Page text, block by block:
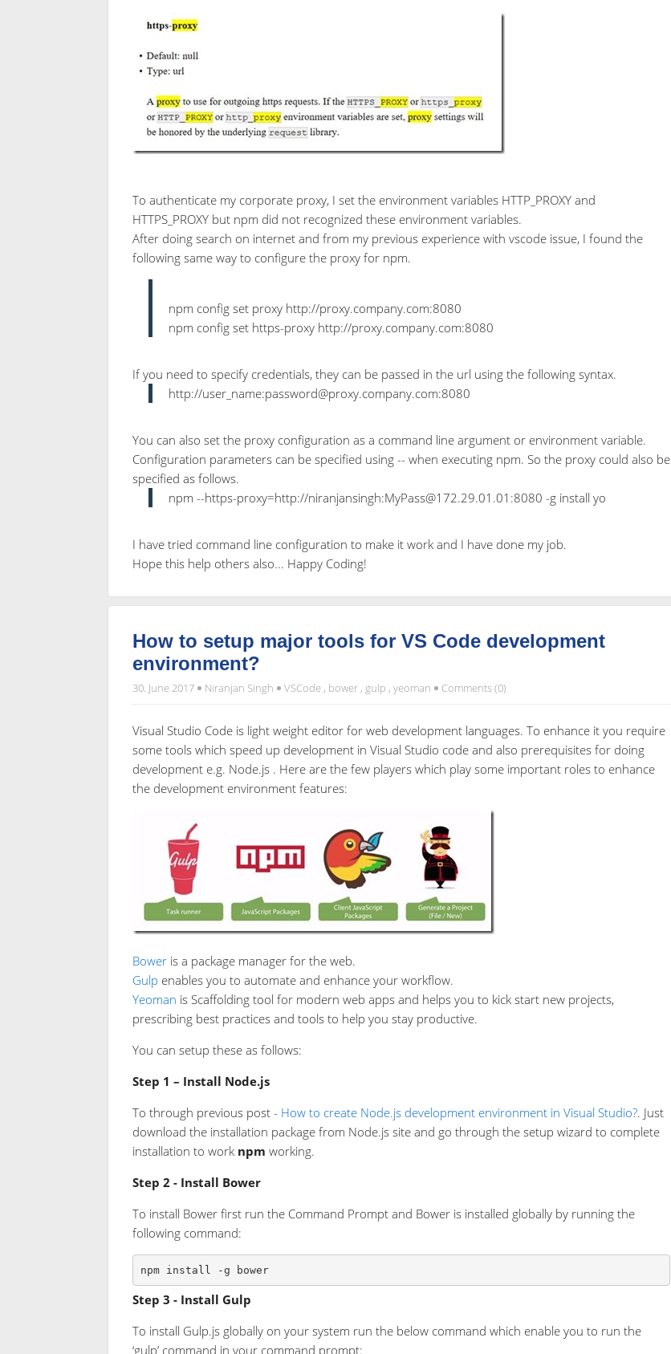
To authenticate my corporate proxy, I set the environment variables HTTP_PROXY and
HTTPS_PROXY but npm did not recognized these environment variables.
After doing search on internet and from my previous experience with vscode issue, I found the
following same way to configure the proxy for npm.
npm config set proxy http://proxy.company.com:8080
npm config set https-proxy http://proxy.company.com:8080
If you need to specify credentials, they can be passed in the url using the following syntax.
http://user_name:password@proxy.company.com:8080
You can also set the proxy configuration as a command line argument or environment variable.
Configuration parameters can be specified using -- when executing npm. So the proxy could also be
specified as follows.
npm --https-proxy=http://niranjansingh:MyPass@172.29.01.01:8080 -g install yo
I have tried command line configuration to make it work and I have done my job.
Hope this help others also... Happy Coding!
How to setup major tools for VS Code development
environment?
30. June 2017 Niranjan Singh VSCode, bower, gulp , yeoman Comments (0)
Visual Studio Code is light weight editor for web development languages. To enhance it you require
some tools which speed up development in Visual Studio code and also prerequisites for doing
development e.g. Node.js . Here are the few players which play some important roles to enhance
the development environment features:
Boweris a package manager for the web.
Gulp enables you to automate and enhance your workflow.
Yeoman is Scaffolding tool for modern web apps and helps you to kick start new projects,
prescribing best practices and tools to help you stay productive.
You can setup these as follows:
Step 1 – Install Node.js
To through previous post - How to create Node.js development environment in Visual Studio?. Just
download the installation package from Node.js site and go through the setup wizard to complete
installation to work npm working.
Step 2 - Install Bower
To install Bower first run the Command Prompt and Bower is installed globally by running the
following command:
npm install -g bower
Step 3 - Install Gulp
To install Gulp.js globally on your system run the below command which enable you to run the
‘gulp’ command in your command prompt: